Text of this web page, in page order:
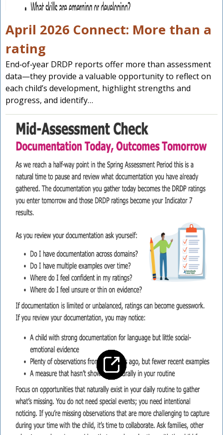
April 2026 Connect: More than a
rating
End‑of‑year DRDP reports offer more than assessment
data—they provide a valuable opportunity to reflect on
each child’s development, highlight strengths and
progress, and identify…